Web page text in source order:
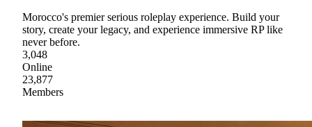
Morocco's premier serious roleplay experience. Build your
story, create your legacy, and experience immersive RP like
never before.
3,048
Online
23,877
Members